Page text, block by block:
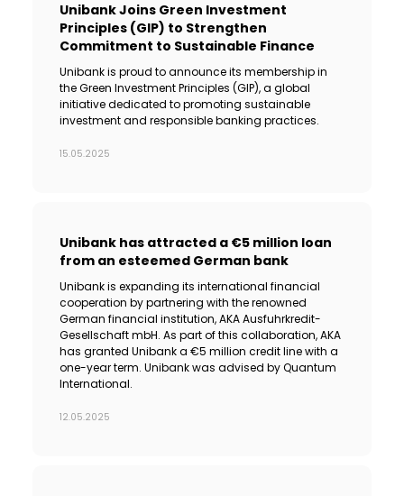
Unibank Joins Green Investment
Principles (GIP) to Strengthen
Commitment to Sustainable Finance
Unibank is proud to announce its membership in
the Green Investment Principles (GIP), a global
initiative dedicated to promoting sustainable
investment and responsible banking practices.
15.05.2025
Unibank has attracted a €5 million loan
from an esteemed German bank
Unibank is expanding its international financial
cooperation by partnering with the renowned
German financial institution, AKA Ausfuhrkredit-
Gesellschaft mbH. As part of this collaboration, AKA
has granted Unibank a €5 million credit line with a
one-year term. Unibank was advised by Quantum
International.
12.05.2025